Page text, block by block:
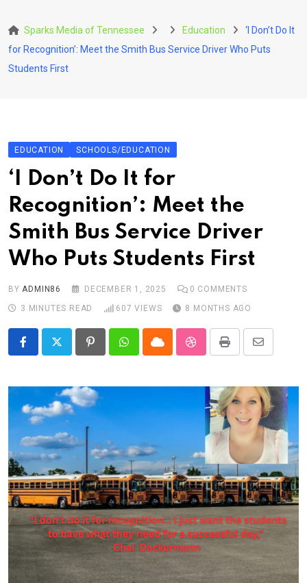
to
content
Sparks Media of Tennessee Education
‘I Don’t Do It
for Recognition’: Meet the Smith Bus Service Driver Who Puts
Students First
EDUCATION SCHOOLS/EDUCATION
‘I Don’t Do It for
Recognition’: Meet the
Smith Bus Service Driver
Who Puts Students First
BYADMIN86 DECEMBER 1, 2025 0 COMMENTS
3 MINUTES READ
607 VIEWS 8 MONTHS AGO
PinterestWhatsappCloud StumbleUpon
Print
Share
Email